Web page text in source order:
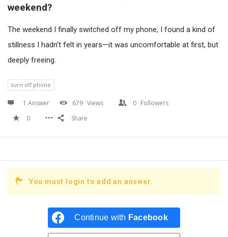
weekend?
The weekend I finally switched off my phone, I found a kind of
stillness I hadn’t felt in years—it was uncomfortable at first, but
deeply freeing.
turn off phone
1 Answer 679 Views 0 Followers
0
Share
You must login to add an answer.
Continue with Facebook